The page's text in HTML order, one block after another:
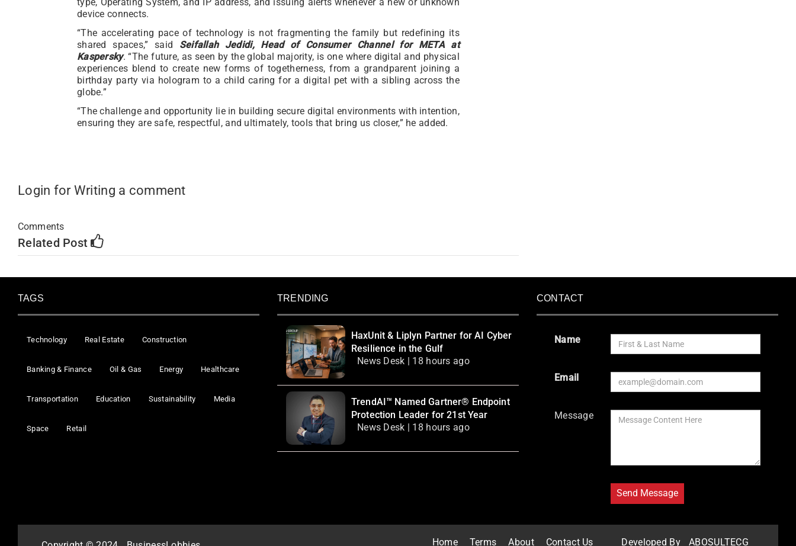
device connects.
“The accelerating pace of technology is not fragmenting the family but redefining its
shared spaces,” said Seifallah Jedidi, Head of Consumer Channel for META at
Kaspersky. “The future, as seen by the global majority, is one where digital and physical
experiences blend to create new forms of togetherness, from a grandparent joining a
birthday party via hologram to a child caring for a digital pet with a sibling across the
globe.”
“The challenge and opportunity lie in building secure digital environments with intention,
ensuring they are safe, respectful, and ultimately, tools that bring us closer,” he added.
Login for Writing a comment
Comments
Related Post
TAGS
Technology Real Estate Construction
Banking & Finance Oil & Gas Energy Healthcare
Transportation Education Sustainability Media
Space Retail
TRENDING
HaxUnit & Liplyn Partner for AI Cyber
Resilience in the Gulf
News Desk | 18 hours ago
TrendAI™ Named Gartner® Endpoint
Protection Leader for 21st Year
News Desk | 18 hours ago
CONTACT
Name
Email
Message
Home Terms About Contact Us Developed By ABOSULTECG